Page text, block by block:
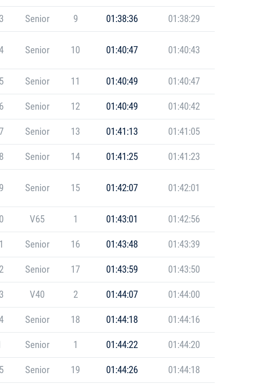
Senior 9 01:38:36 01:38:29
Senior 10 01:40:47 01:40:43
Senior 11 01:40:49 01:40:47
Senior 12 01:40:49 01:40:42
Senior 13 01:41:13 01:41:05
Senior 14 01:41:25 01:41:23
Senior 15 01:42:07 01:42:01
V65 1 01:43:01 01:42:56
Senior 16 01:43:48 01:43:39
Senior 17 01:43:59 01:43:50
V40 2 01:44:07 01:44:00
Senior 18 01:44:18 01:44:16
Senior 1 01:44:22 01:44:20
Senior 19 01:44:26 01:44:18